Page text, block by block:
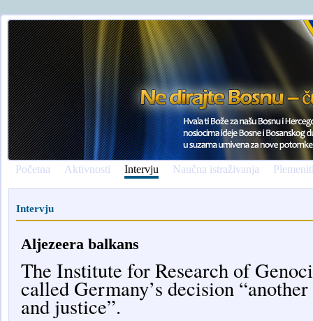
Početna Aktivnosti Intervju Naučna istraživanja
Intervju
Aljezeera balkans
The Institute for Research of
called Germany’s decision
and justice”.